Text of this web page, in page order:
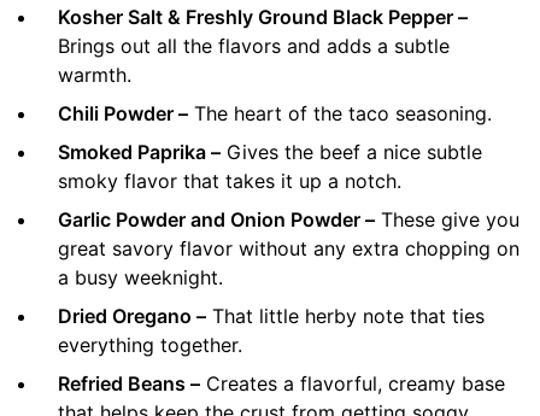
Kosher Salt & Freshly Ground Black Pepper –
Brings out all the flavors and adds a subtle
warmth.
Chili Powder – The heart of the taco seasoning.
Smoked Paprika – Gives the beef a nice subtle
smoky flavor that takes it up a notch.
Garlic Powder and Onion Powder – These give you
great savory flavor without any extra chopping on
a busy weeknight.
Dried Oregano – That little herby note that ties
everything together.
Refried Beans – Creates a flavorful, creamy base